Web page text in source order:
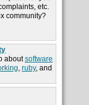
etc.
community?
aboutsoftware
, ruby, and